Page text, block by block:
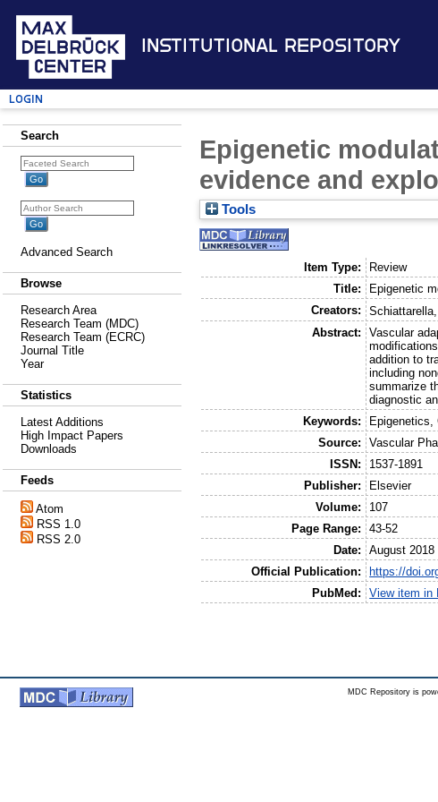
Institutional Repository
Login
Search
Advanced Search
Browse
Research Area
Research Team (MDC)
Research Team (ECRC)
Journal Title
Year
Statistics
Latest Additions
High Impact Papers
Downloads
Feeds
Atom
RSS 1.0
RSS 2.0
Epigenetic
evidence and
Tools
Item Type:
Review
Title:
Epigenetic
Creators:
Schiattarella,
Abstract:
Vascular
addition to
including
summarize
diagnostic
Keywords:
Source:
Vascular
ISSN:
1537-1891
Publisher:
Elsevier
Volume:
107
Page Range:
43-52
Date:
August 2018
Official Publication:
https://
PubMed:
View item in
MDC Repository is